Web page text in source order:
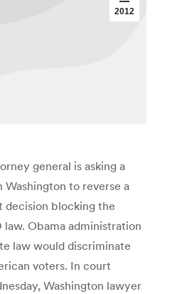
2012
general is asking a
to reverse a
blocking the
law. Obama administration
law would discriminate
voters. In court
Washington lawyer